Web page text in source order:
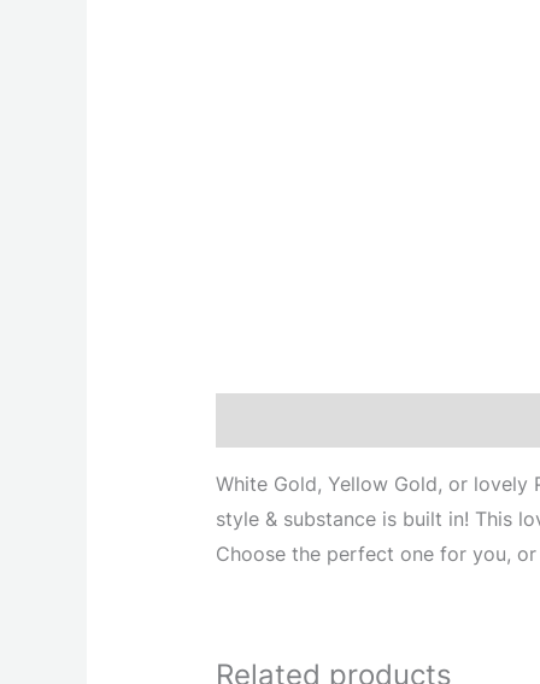
White Gold, Yellow Gold, or
style & substance is built in! This
Choose the perfect one for you,
Related products